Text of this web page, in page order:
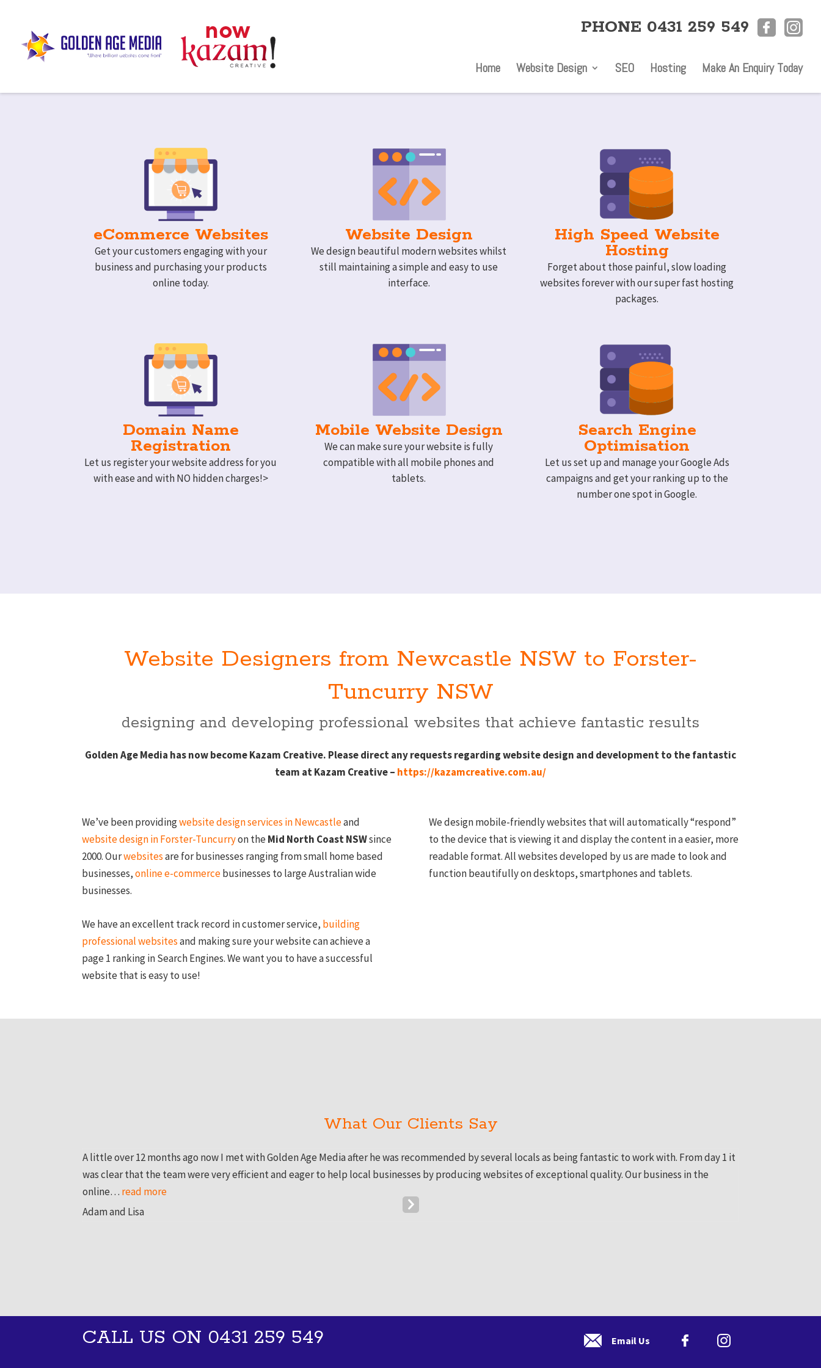
PHONE 0431 259 549
Home Website Design SEO Hosting Make An Enquiry Today
eCommerce Websites
Get your customers engaging with your
business and purchasing your products
online today.
Website Design
We design beautiful modern websites whilst
still maintaining a simple and easy to use
interface.
High Speed Website
Hosting
Forget about those painful, slow loading
websites forever with our super fast hosting
packages.
Domain Name
Registration
Let us register your website address for you
with ease and with NO hidden charges!>
Mobile Website Design
We can make sure your website is fully
compatible with all mobile phones and
tablets.
Search Engine
Optimisation
Let us set up and manage your Google Ads
campaigns and get your ranking up to the
number one spot in Google.
Website Designers from Newcastle NSW to Forster-
Tuncurry NSW
designing and developing professional websites that achieve fantastic results
Golden Age Media has now become Kazam Creative. Please direct any requests regarding website design and development to the fantastic
team at Kazam Creative – https://kazamcreative.com.au/
We’ve been providingwebsite design services in Newcastleand
website design in Forster-Tuncurryon theMid North Coast NSWsince
2000. Ourwebsitesare for businesses ranging from small home based
businesses,online e-commercebusinesses to large Australian wide
businesses.
We have an excellent track record in customer service, building
professional websitesand making sure your website can achieve a
page 1 ranking in Search Engines. We want you to have a successful
website that is easy to use!
We design mobile-friendly websites that will automatically “respond”
to the device that is viewing it and display the content in a easier, more
readable format. All websites developed by us are made to look and
function beautifully on desktops, smartphones and tablets.
What Our Clients Say
A little over 12 months ago now I met with Golden Age Media after he was recommended by several locals as being fantastic to work with. From day 1 it
was clear that the team were very efficient and eager to help local businesses by producing websites of exceptional quality. Our business in the
online… read more
Adam and Lisa
CALL US ON 0431 259 549 Email Us